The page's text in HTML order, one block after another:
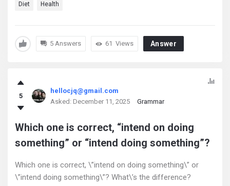
Diet Health
5 Answers 61 Views Answer
5
hellocjq@gmail.com
Asked: December 11, 2025 Grammar
Which one is correct, “intend on doing
something” or “intend doing something”?
Which one is correct, \”intend on doing something\” or
\”intend doing something\”? What\’s the difference?